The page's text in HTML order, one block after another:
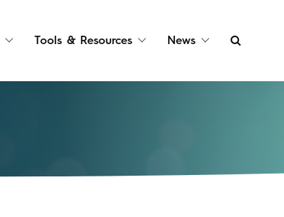
Tools & Resources News